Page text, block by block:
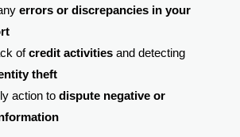
errors or discrepancies in your
ofcredit activitiesand detecting
theft
action to dispute negative or